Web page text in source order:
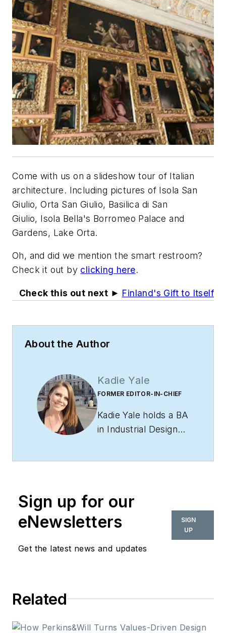
Come with us on a slideshow tour of Italian
architecture. Including pictures of Isola San
Giulio, Orta San Giulio, Basilica di San
Giulio, Isola Bella's Borromeo Palace and
Gardens, Lake Orta.
Oh, and did we mention the smart restroom?
Check it out by clicking here.
Check this out next ► Finland's Gift to Itself
About the Author
Kadie Yale
FORMER EDITOR-IN-CHIEF
Kadie Yale holds a BA
in Industrial Design
Theory from Parsons
her role as editor-in-
relevant content that
sustainability,
Sign up for our
eNewsletters
Get the latest news and updates
SIGN
UP
Related